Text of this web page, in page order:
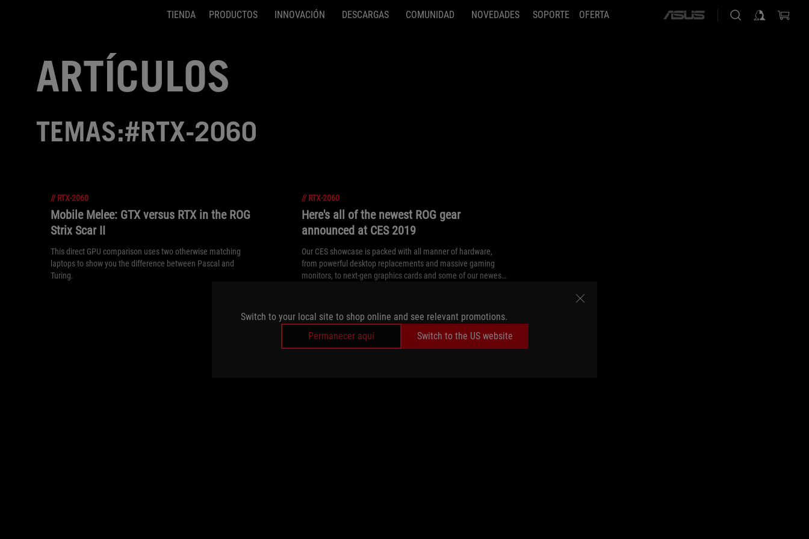
Switch to your local site to shop online and see relevant promotions.
Permanecer aquí
Switch to the US website
TIENDA PRODUCTOS INNOVACIÓN DESCARGAS COMUNIDAD NOVEDADES SOPORTE OFERTA
ASUS
ARTÍCULOS
TEMAS:#RTX-2060
// RTX-2060
Mobile Melee: GTX versus RTX in the ROG
Strix Scar II
This direct GPU comparison uses two otherwise matching
laptops to show you the difference between Pascal and
Turing.
// RTX-2060
Here's all of the newest ROG gear
announced at CES 2019
Our CES showcase is packed with all manner of hardware,
from powerful desktop replacements and massive gaming
monitors, to next-gen graphics cards and some of our newest